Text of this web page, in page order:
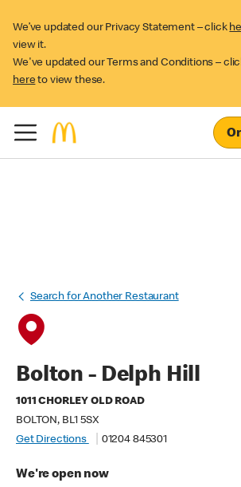
We’ve updated our Privacy Statement – click
view it.
We've updated our Terms and Conditions –
here to view these.
Search for Another Restaurant
Bolton - Delph Hill
1011 CHORLEY OLD ROAD
BOLTON, BL1 5SX
Get Directions
01204 845301
We're open now